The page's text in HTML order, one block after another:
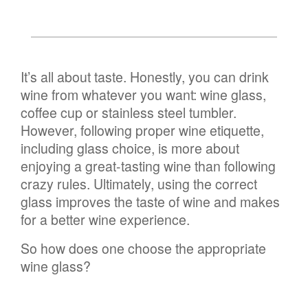
It’s all about taste. Honestly, you can drink
wine from whatever you want: wine glass,
coffee cup or stainless steel tumbler.
However, following proper wine etiquette,
including glass choice, is more about
enjoying a great-tasting wine than following
crazy rules. Ultimately, using the correct
glass improves the taste of wine and makes
for a better wine experience.
So how does one choose the appropriate
wine glass?